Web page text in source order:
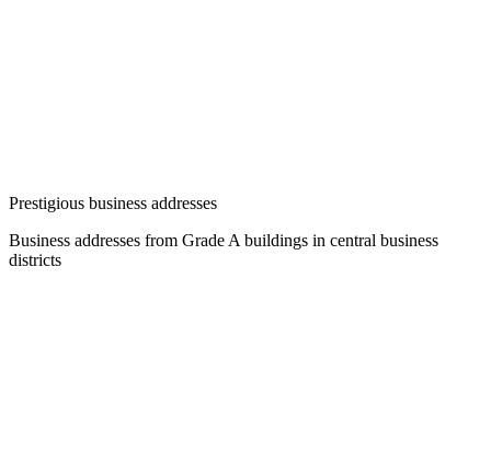
Prestigious business addresses
Business addresses from Grade A buildings in central business
districts